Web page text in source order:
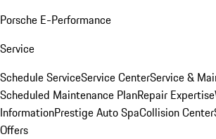
Porsche E-Performance
Service
Schedule ServiceService CenterService &
Scheduled Maintenance PlanRepair Expertise
InformationPrestige Auto SpaCollision Center
Offers